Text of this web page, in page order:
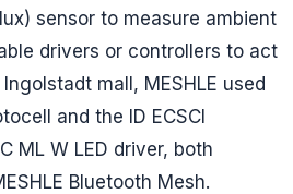
sensor to measure ambient
drivers or controllers to act
mall, MESHLE used
and the ID ECSCI
ML W LED driver, both
Bluetooth Mesh.